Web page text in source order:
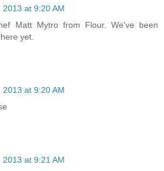
2013 at 9:20 AM
Matt Mytro from Flour. We've been
yet.
2013 at 9:20 AM
2013 at 9:21 AM